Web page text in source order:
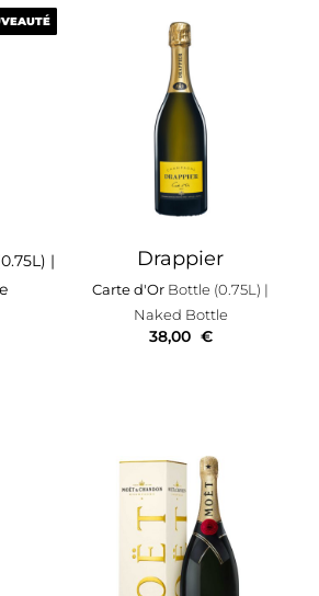
|
Drappier
Carte d'Or Bottle (0.75L) |
Naked Bottle
38,00 €